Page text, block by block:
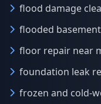
flood damage
flooded
floor repair near
foundation leak
frozen and cold-